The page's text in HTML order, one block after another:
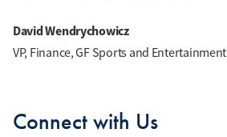
David Wendrychowicz
VP, Finance, GF Sports and Entertainment
Connect with Us